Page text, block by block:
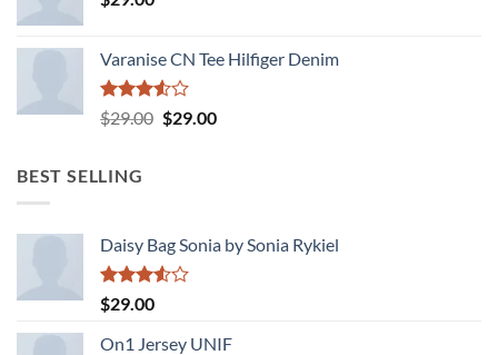
Varanise CN Tee Hilfiger Denim
Rated
3.50
$29.00 Original
$29.00Current
BEST SELLING
Daisy Bag Sonia by Sonia Rykiel
Rated
3.50
of 5
$29.00
On1 Jersey UNIF